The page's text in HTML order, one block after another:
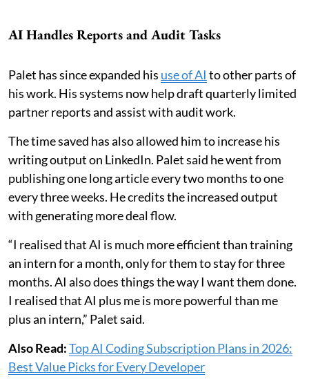
AI Handles Reports and Audit Tasks
Palet has since expanded his use of AI to other parts of
his work. His systems now help draft quarterly limited
partner reports and assist with audit work.
The time saved has also allowed him to increase his
writing output on LinkedIn. Palet said he went from
publishing one long article every two months to one
every three weeks. He credits the increased output
with generating more deal flow.
“I realised that AI is much more efficient than training
an intern for a month, only for them to stay for three
months. AI also does things the way I want them done.
I realised that AI plus me is more powerful than me
plus an intern,” Palet said.
Also Read:Top AI Coding Subscription Plans in 2026:
Best Value Picks for Every Developer